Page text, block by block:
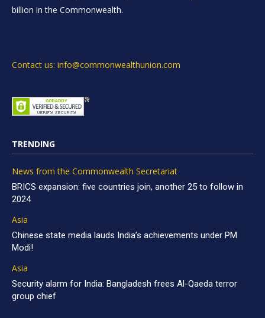
billion in the Commonwealth.
Contact us: info@commonwealthunion.com
TRENDING
News from the Commonwealth Secretariat
BRICS expansion: five countries join, another 25 to follow in
2024
Asia
Chinese state media lauds India’s achievements under PM
Modi!
Asia
Security alarm for India: Bangladesh frees Al-Qaeda terror
group chief